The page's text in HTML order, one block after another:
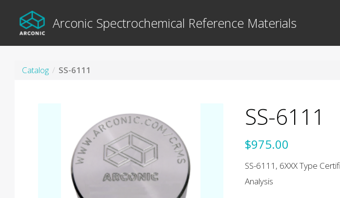
Arconic Spectrochemical Reference Materials
Catalog SS-6111
SS-6111
$975.00
SS-6111, 6XXX Type
Analysis